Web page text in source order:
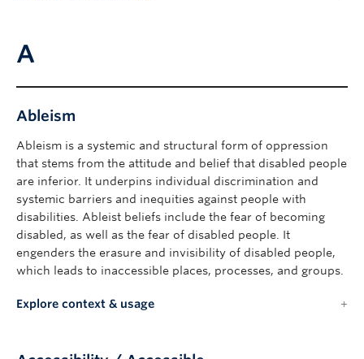
A
Ableism
Ableism is a systemic and structural form of oppression
that stems from the attitude and belief that disabled people
are inferior. It underpins individual discrimination and
systemic barriers and inequities against people with
disabilities. Ableist beliefs include the fear of becoming
disabled, as well as the fear of disabled people. It
engenders the erasure and invisibility of disabled people,
which leads to inaccessible places, processes, and groups.
Explore context & usage